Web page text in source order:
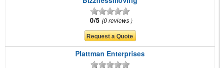
0/5 0 reviews
Plattman Enterprises